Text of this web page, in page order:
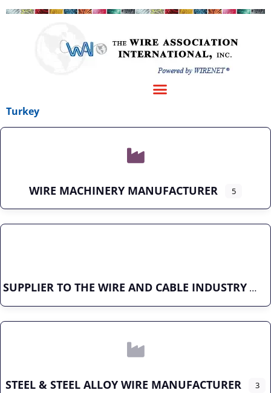
Turkey
WIRE MACHINERY MANUFACTURER 5
SUPPLIER TO THE WIRE AND CABLE INDUSTRY
STEEL & STEEL ALLOY WIRE MANUFACTURER 3